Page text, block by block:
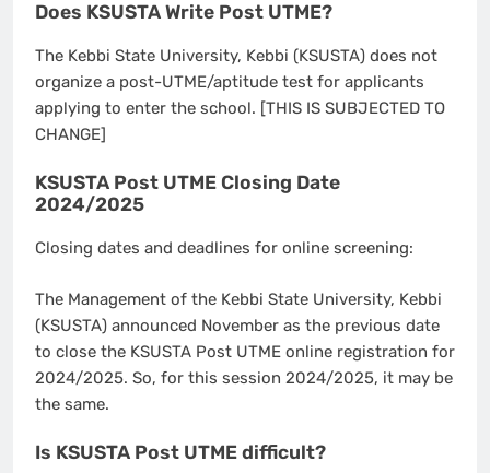
Does KSUSTA Write Post UTME?
The Kebbi State University, Kebbi (KSUSTA) does not
organize a post-UTME/aptitude test for applicants
applying to enter the school. [THIS IS SUBJECTED TO
CHANGE]
KSUSTA Post UTME Closing Date
2024/2025
Closing dates and deadlines for online screening:
The Management of the Kebbi State University, Kebbi
(KSUSTA) announced November as the previous date
to close the KSUSTA Post UTME online registration for
2024/2025. So, for this session 2024/2025, it may be
the same.
Is KSUSTA Post UTME difficult?